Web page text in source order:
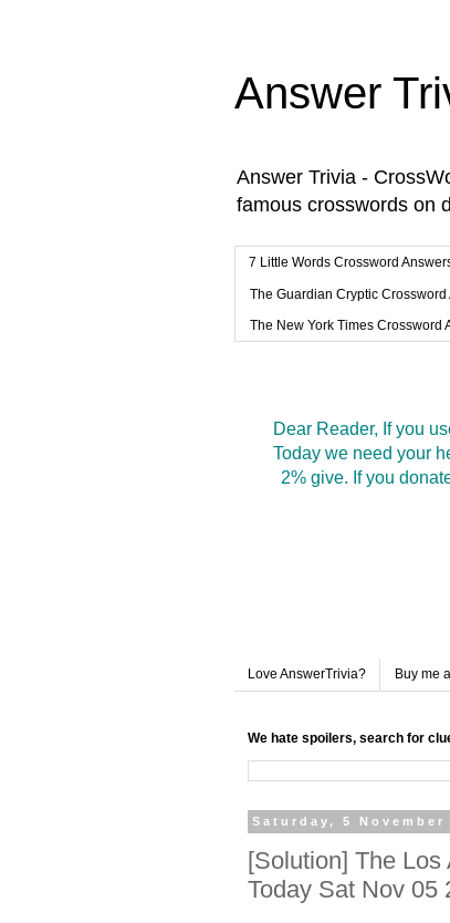
Answer
Answer Trivia -
famous crosswords on
7 Little Words Crossword
The Guardian Cryptic Crossword
The New York Times Crossword
Dear Reader, If you
Today we need your
2% give. If you
Love AnswerTrivia? Buy me
We hate spoilers, search for
Saturday, 5 November
[Solution] The
Today Sat Nov 05